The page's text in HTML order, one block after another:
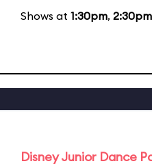
Shows at 1:30pm, 2:30pm
Disney Junior Dance